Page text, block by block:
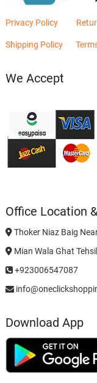
Privacy Policy
Shipping Policy
We Accept
Office Location
Thoker Niaz Baig
Mian Wala Ghat
+923006547087
Download App